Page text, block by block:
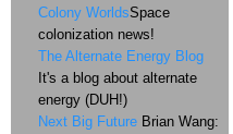
Colony WorldsSpace
colonization news!
The Alternate Energy Blog
It's a blog about alternate
energy (DUH!)
Next Big Future Brian Wang: